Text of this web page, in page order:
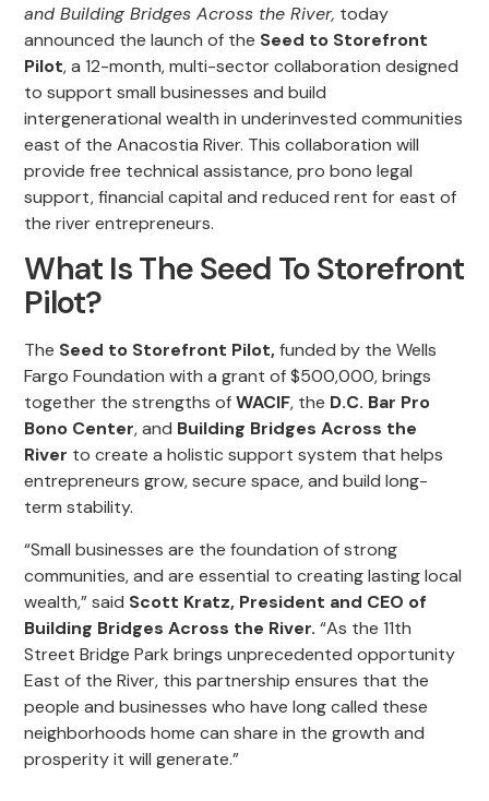
and Building Bridges Across the River, today
announced the launch of the Seed to Storefront
Pilot, a 12-month, multi-sector collaboration designed
to support small businesses and build
intergenerational wealth in underinvested communities
east of the Anacostia River. This collaboration will
provide free technical assistance, pro bono legal
support, financial capital and reduced rent for east of
the river entrepreneurs.
What Is The Seed To Storefront
Pilot?
The Seed to Storefront Pilot,funded by the Wells
Fargo Foundation with a grant of $500,000, brings
together the strengths ofWACIF, the D.C. Bar Pro
Bono Center, and Building Bridges Across the
River to create a holistic support system that helps
entrepreneurs grow, secure space, and build long-
term stability.
“Small businesses are the foundation of strong
communities, and are essential to creating lasting local
wealth,” said Scott Kratz, President and CEO of
Building Bridges Across the River. “As the 11th
Street Bridge Park brings unprecedented opportunity
East of the River, this partnership ensures that the
people and businesses who have long called these
neighborhoods home can share in the growth and
prosperity it will generate.”